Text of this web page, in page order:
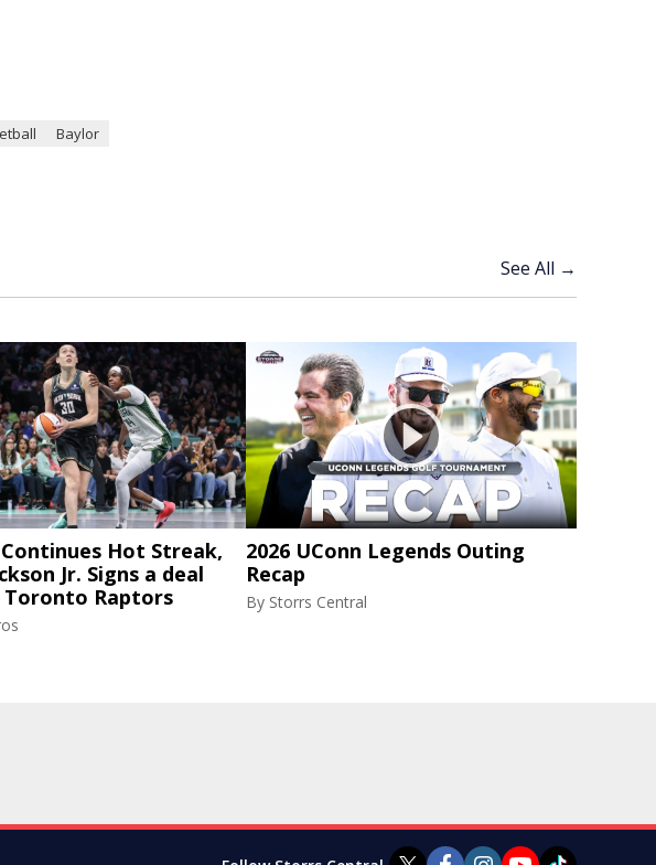
Baylor
See All →
Hot Streak,
Jr. Signs a deal
Raptors
2026 UConn Legends Outing
Recap
By Storrs Central